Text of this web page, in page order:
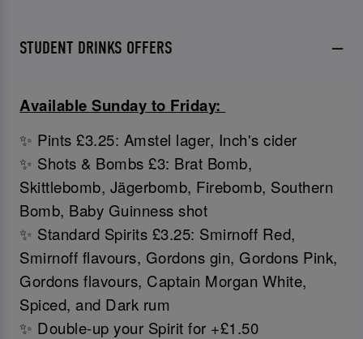
STUDENT DRINKS OFFERS
Available Sunday to Friday:
✨ Pints £3.25: Amstel lager, Inch's cider
✨ Shots & Bombs £3: Brat Bomb,
Skittlebomb, Jägerbomb, Firebomb, Southern
Bomb, Baby Guinness shot
✨ Standard Spirits £3.25: Smirnoff Red,
Smirnoff flavours, Gordons gin, Gordons Pink,
Gordons flavours, Captain Morgan White,
Spiced, and Dark rum
✨ Double-up your Spirit for +£1.50